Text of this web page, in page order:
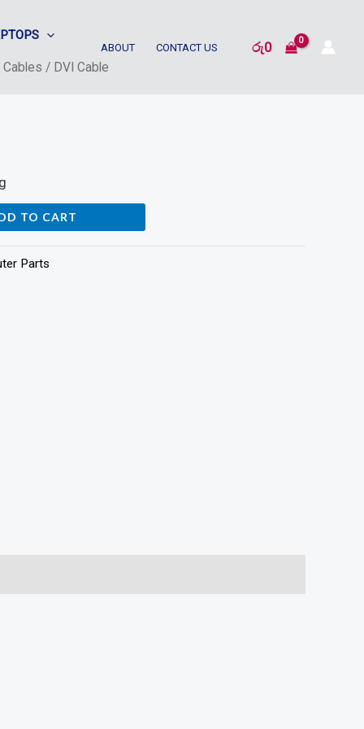
ABOUT CONTACT US රු0
Cables / DVI Cable
TO CART
Parts